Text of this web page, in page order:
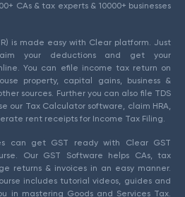
CAs & tax experts & 10000+ businesses
is made easy with Clear platform. Just
your deductions and get your
You can efile income tax return on
property, capital gains, business &
sources. Further you can also file TDS
our Tax Calculator software, claim HRA,
rent receipts for Income Tax Filing.
can get GST ready with Clear GST
Our GST Software helps CAs, tax
returns & invoices in an easy manner.
includes tutorial videos, guides and
in mastering Goods and Services Tax.